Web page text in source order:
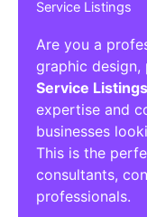
Service Listings
Are you a
graphic design,
Service Listings
expertise and
businesses
This is the
consultants,
professionals.